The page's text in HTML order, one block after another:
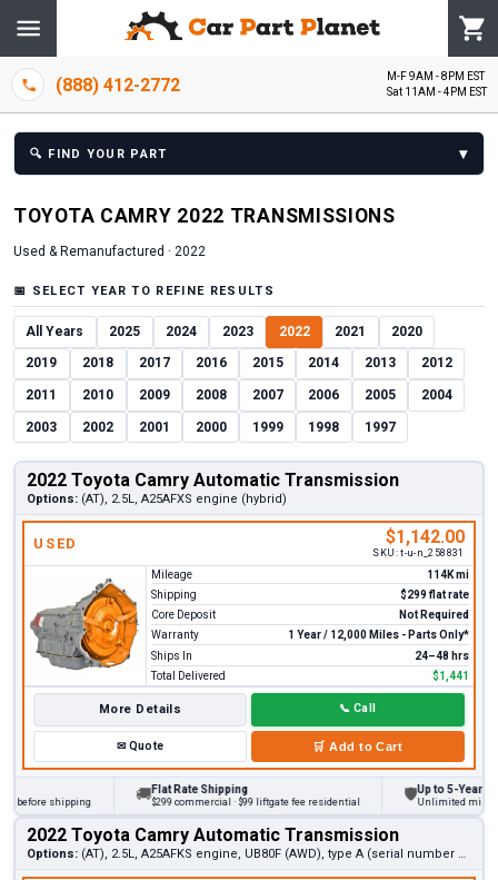
(888) 412-2772
M-F 9AM - 8PM EST
Sat 11AM - 4PM EST
🔍 FIND YOUR PART ▾
TOYOTA CAMRY 2022 TRANSMISSIONS
Used & Remanufactured · 2022
📅 SELECT YEAR TO REFINE RESULTS
All Years 2025 2024 2023 2022 2021 2020
2019 2018 2017 2016 2015 2014 2013 2012
2011 2010 2009 2008 2007 2006 2005 2004
2003 2002 2001 2000 1999 1998 1997
2022 Toyota Camry Automatic Transmission
Options: (AT), 2.5L, A25AFXS engine (hybrid)
USED $1,142.00
SKU:t-u-n_258831
Mileage
114K mi
Shipping
$299 flat rate
Core Deposit
Not Required
Warranty
1 Year / 12,000 Miles - Parts Only*
Ships In
24–48 hrs
Total Delivered
$1,441
More Details 📞 Call
✉Quote 🛒 Add to Cart
shipping
Flat Rate Shipping
$299 commercial · $99 liftgate fee residential
Up to 5-Year
Unlimited miles on
2022 Toyota Camry Automatic Transmission
Options: (AT), 2.5L, A25AFKS engine, UB80F (AWD), type A (serial number 3rd digit 6)